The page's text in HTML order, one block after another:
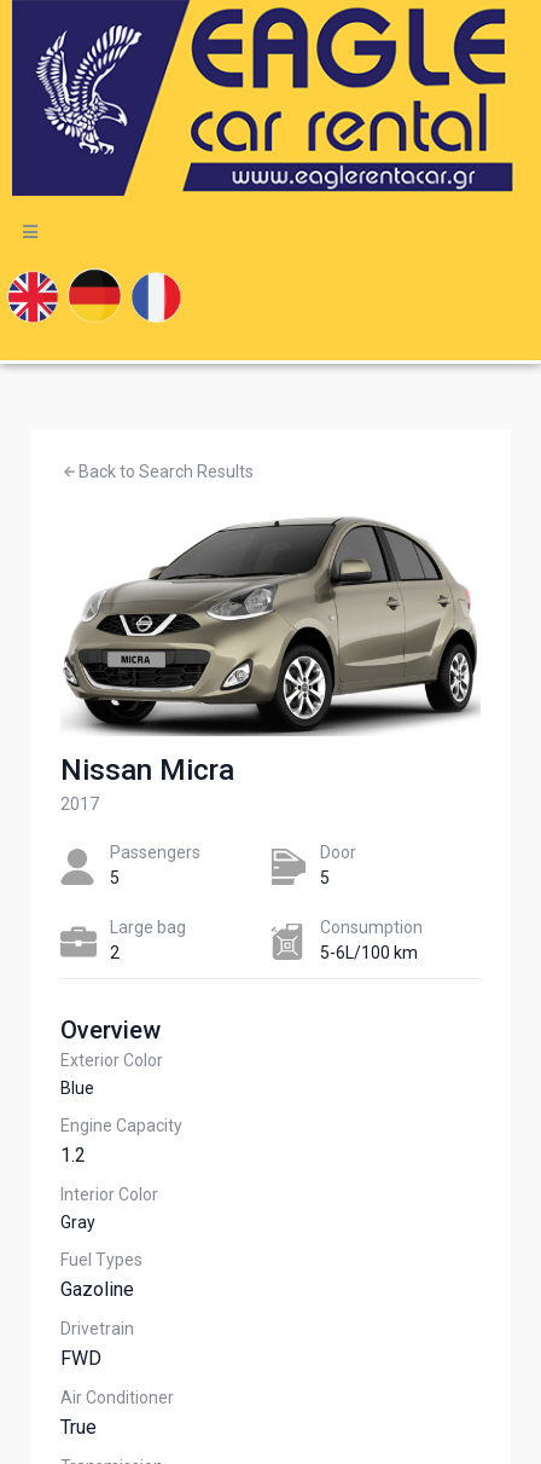
Back to Search Results
Nissan Micra
2017
Passengers​
5
Door
5
Large bag
2
Сonsumption​
5-6L/100 km
Overview
Exterior Color
Blue
Engine Capacity
1.2
Interior Color
Gray
Fuel Types
Gazoline
Drivetrain
FWD
Air Conditioner
True